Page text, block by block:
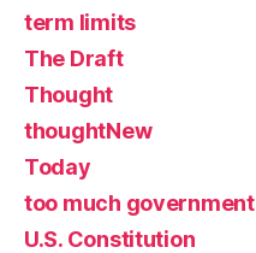
term limits
The Draft
Thought
thoughtNew
Today
too much government
U.S. Constitution